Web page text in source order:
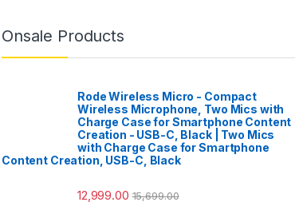
Onsale Products
Rode Wireless Micro - Compact
Wireless Microphone, Two Mics with
Charge Case for Smartphone Content
Creation - USB-C, Black | Two Mics
with Charge Case for Smartphone
Content Creation, USB-C, Black
12,999.00 15,699.00